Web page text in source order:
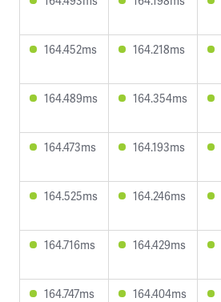
164.452ms 164.218ms
164.489ms 164.354ms
164.473ms 164.193ms
164.525ms 164.246ms
164.716ms 164.429ms
164.747ms 164.404ms